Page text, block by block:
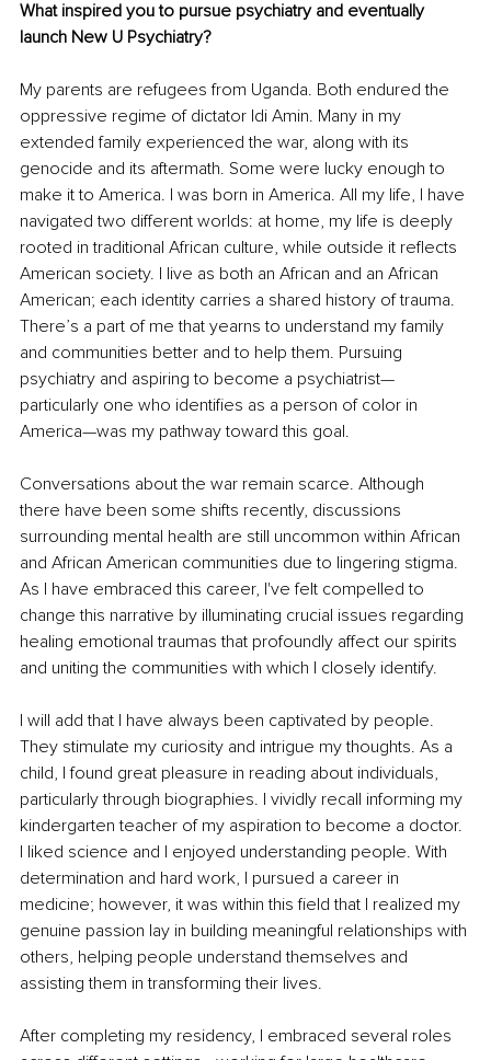
What inspired you to pursue psychiatry and eventually
launch New U Psychiatry?
My parents are refugees from Uganda. Both endured the
oppressive regime of dictator Idi Amin. Many in my
extended family experienced the war, along with its
genocide and its aftermath. Some were lucky enough to
make it to America. I was born in America. All my life, I have
navigated two different worlds: at home, my life is deeply
rooted in traditional African culture, while outside it reflects
American society. I live as both an African and an African
American; each identity carries a shared history of trauma.
There’s a part of me that yearns to understand my family
and communities better and to help them. Pursuing
psychiatry and aspiring to become a psychiatrist—
particularly one who identifies as a person of color in
America—was my pathway toward this goal.
Conversations about the war remain scarce. Although
there have been some shifts recently, discussions
surrounding mental health are still uncommon within African
and African American communities due to lingering stigma.
As I have embraced this career, I've felt compelled to
change this narrative by illuminating crucial issues regarding
healing emotional traumas that profoundly affect our spirits
and uniting the communities with which I closely identify.
I will add that I have always been captivated by people.
They stimulate my curiosity and intrigue my thoughts. As a
child, I found great pleasure in reading about individuals,
particularly through biographies. I vividly recall informing my
kindergarten teacher of my aspiration to become a doctor.
I liked science and I enjoyed understanding people. With
determination and hard work, I pursued a career in
medicine; however, it was within this field that I realized my
genuine passion lay in building meaningful relationships with
others, helping people understand themselves and
assisting them in transforming their lives.
After completing my residency, I embraced several roles